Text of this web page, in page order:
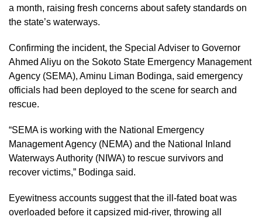
a month, raising fresh concerns about safety standards on
the state’s waterways.
Confirming the incident, the Special Adviser to Governor
Ahmed Aliyu on the Sokoto State Emergency Management
Agency (SEMA), Aminu Liman Bodinga, said emergency
officials had been deployed to the scene for search and
rescue.
“SEMA is working with the National Emergency
Management Agency (NEMA) and the National Inland
Waterways Authority (NIWA) to rescue survivors and
recover victims,” Bodinga said.
Eyewitness accounts suggest that the ill-fated boat was
overloaded before it capsized mid-river, throwing all